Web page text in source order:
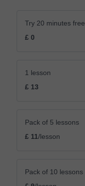
Try 20 minutes free
£ 0
1 lesson
£ 13
Pack of 5 lessons
£ 11/lesson
Pack of 10 lessons